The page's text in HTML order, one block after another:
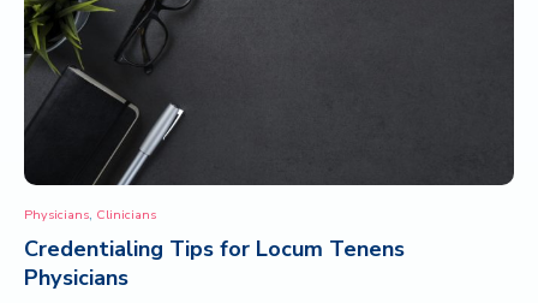
Physicians, Clinicians
Credentialing Tips for Locum Tenens
Physicians